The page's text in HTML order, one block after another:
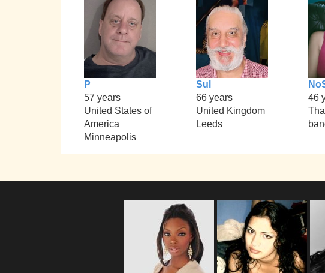
P
57 years
United States of
America
Minneapolis
Sul
66 years
United Kingdom
Leeds
46